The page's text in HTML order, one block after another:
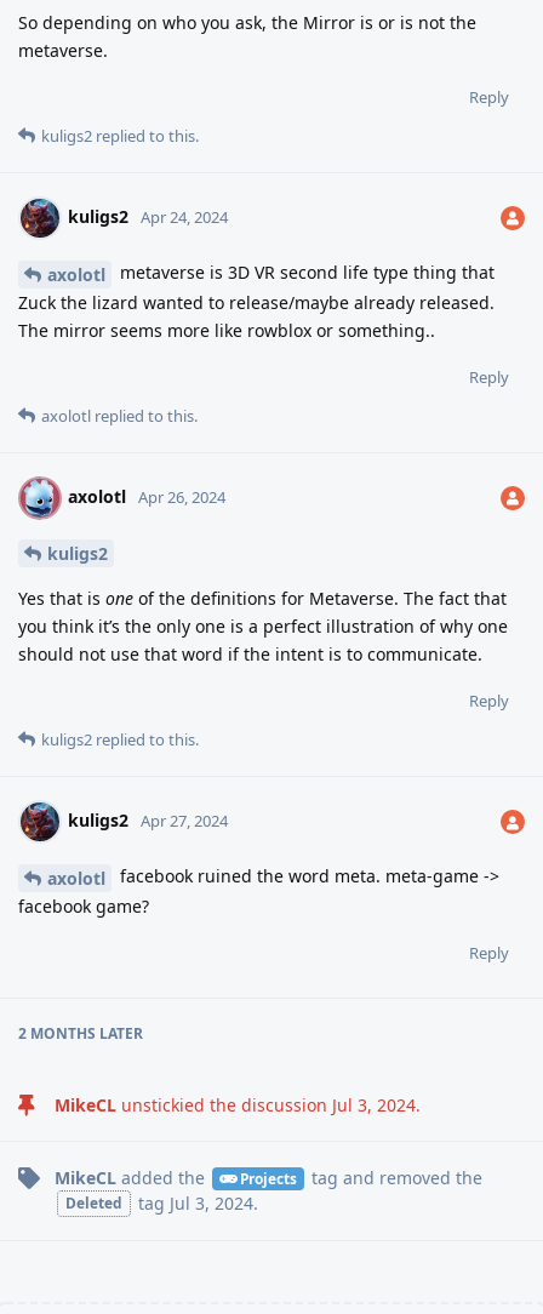
So depending on who you ask, the Mirror is or is not the
metaverse.
Reply
kuligs2 replied to this.
kuligs2 Apr 24, 2024
axolotl
metaverse is 3D VR second life type thing that
Zuck the lizard wanted to release/maybe already released.
The mirror seems more like rowblox or something..
Reply
axolotl replied to this.
A axolotl Apr 26, 2024
kuligs2
Yes that is one of the definitions for Metaverse. The fact that
you think it’s the only one is a perfect illustration of why one
should not use that word if the intent is to communicate.
Reply
kuligs2 replied to this.
kuligs2 Apr 27, 2024
axolotl
facebook ruined the word meta. meta-game ->
facebook game?
Reply
2 MONTHS LATER
MikeCL unstickied the discussion Jul 3, 2024.
MikeCL added the Projects tag and removed the
Deleted tag Jul 3, 2024.